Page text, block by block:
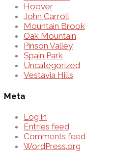
Hoover
John Carroll
Mountain Brook
Oak Mountain
Pinson Valley
Spain Park
Uncategorized
Vestavia Hills
Meta
Log in
Entries feed
Comments feed
WordPress.org